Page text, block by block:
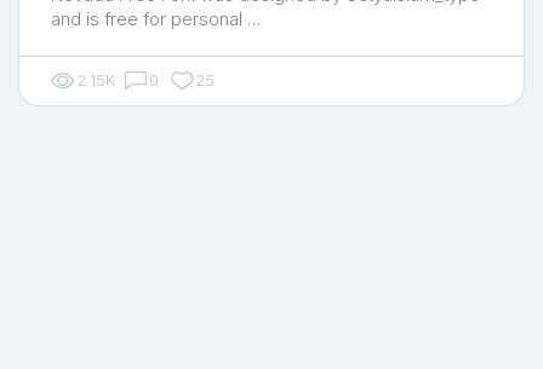
and is free for personal …
2.15K 0 25